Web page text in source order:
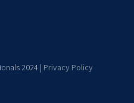
2024 | Privacy Policy